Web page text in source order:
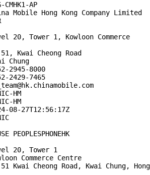
AP
Mobile Hong Kong Company Limited
Tower 1, Kowloon Commerce
Kwai Cheong Road
Chung
8000
7465
HM
HM
08-27T12:56:17Z
20, Tower 1
Commerce Centre
Cheong Road, Kwai Chung, Hong